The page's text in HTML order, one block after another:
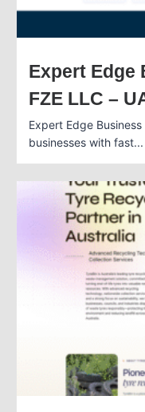
Expert Edge
FZE LLC –
Expert Edge
businesses with fast...